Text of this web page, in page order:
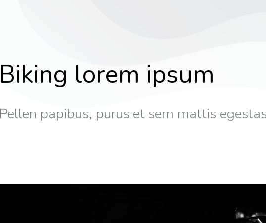
Biking lorem ipsum
Pellen papibus, purus et sem mattis